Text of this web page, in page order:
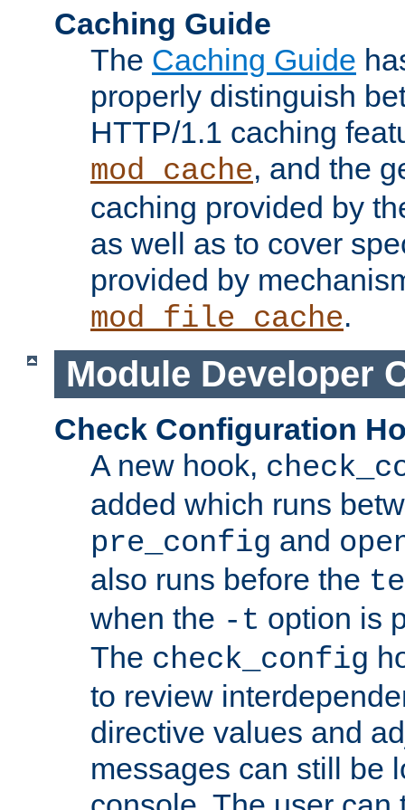
Caching Guide
The Caching Guide
properly distinguish
HTTP/1.1 caching
mod_cache, and the
caching provided by
as well as to cover
provided by
mod_file_cache.
Module Developer
Check Configuration
A new hook,
added which runs
pre_config and
also runs before the
when the -t option is
The check_config
to review
directive values and
messages can still be